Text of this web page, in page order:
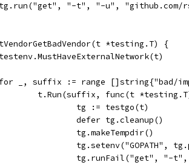
tg.run("get", "-t", "-u",
*testing.T) {
testenv.MustHaveExternalNetwork(t)
for _, suffix := range []string{"bad/
t.Run(suffix, func(t
			tg := testgo(t)
			defer tg.cleanup()
			tg.makeTempdir()
tg.setenv("GOPATH",
tg.runFail("get", "-